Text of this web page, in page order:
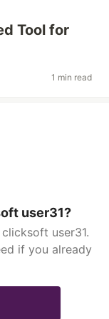
Tool for
1 min read
user31?
user31.
if you already